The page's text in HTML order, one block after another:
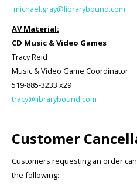
michael.gray@librarybound.com
AV Material:
CD Music & Video
Tracy Reid Anna
Music & Video Game
519-885-3233 x29
tracy@librarybound.com
Customer
Customers requesting an order
the following: